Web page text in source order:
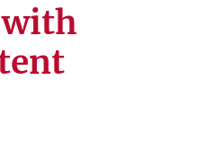
with